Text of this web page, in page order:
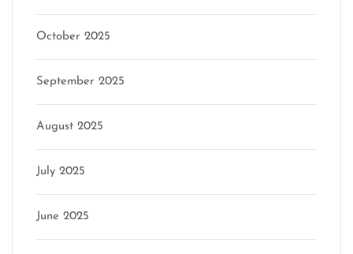
October 2025
September 2025
August 2025
July 2025
June 2025